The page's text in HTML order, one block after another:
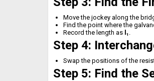
Move the jockey along the
Find the point where the
Record the length as l₁ .
Step 4:
Swap the positions of the
Step 5: Find the